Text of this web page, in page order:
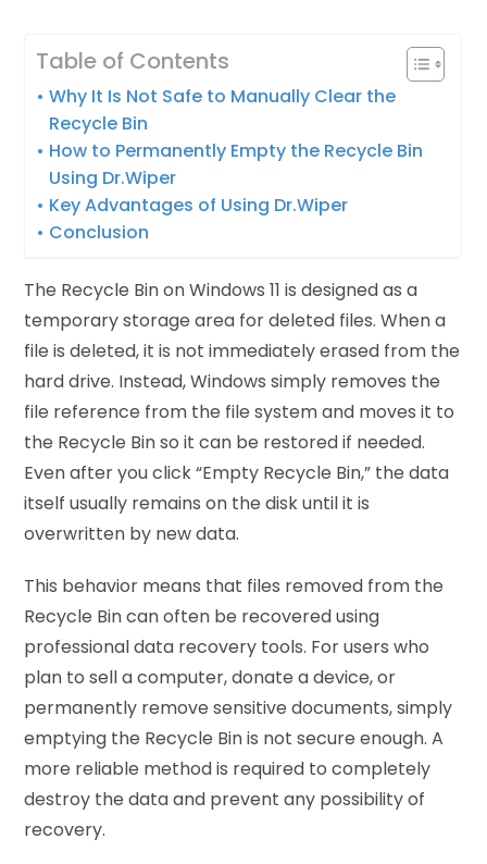
Table of Contents
Why It Is Not Safe to Manually Clear the
Recycle Bin
How to Permanently Empty the Recycle Bin
Using Dr.Wiper
Key Advantages of Using Dr.Wiper
Conclusion
The Recycle Bin on Windows 11 is designed as a
temporary storage area for deleted files. When a
file is deleted, it is not immediately erased from the
hard drive. Instead, Windows simply removes the
file reference from the file system and moves it to
the Recycle Bin so it can be restored if needed.
Even after you click “Empty Recycle Bin,” the data
itself usually remains on the disk until it is
overwritten by new data.
This behavior means that files removed from the
Recycle Bin can often be recovered using
professional data recovery tools. For users who
plan to sell a computer, donate a device, or
permanently remove sensitive documents, simply
emptying the Recycle Bin is not secure enough. A
more reliable method is required to completely
destroy the data and prevent any possibility of
recovery.